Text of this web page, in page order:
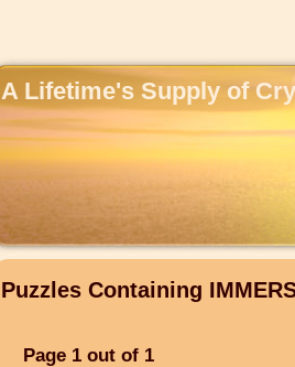
A Lifetime's Supply of
Puzzles Containing
Page 1 out of 1